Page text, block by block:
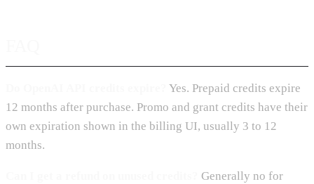
Yes. Prepaid credits expire
12 months after purchase. Promo and grant credits have their
own expiration shown in the billing UI, usually 3 to 12
months.
Generally no for